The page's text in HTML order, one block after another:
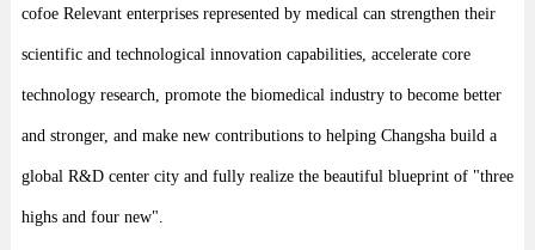
cofoe Relevant enterprises represented by medical can strengthen their
scientific and technological innovation capabilities, accelerate core
technology research, promote the biomedical industry to become better
and stronger, and make new contributions to helping Changsha build a
global R&D center city and fully realize the beautiful blueprint of "three
highs and four new".